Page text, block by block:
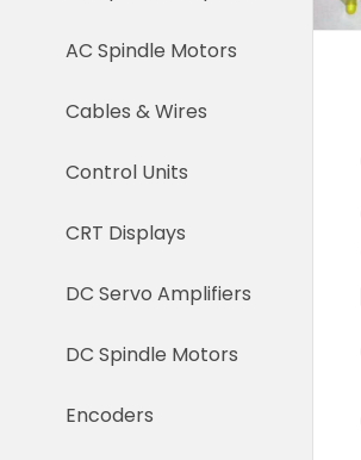
AC Spindle Motors
Cables & Wires
Control Units
CRT Displays
DC Servo Amplifiers
DC Spindle Motors
Encoders